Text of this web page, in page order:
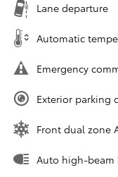
Lane departure
Automatic
Emergency
Exterior parking
Front dual zone
Auto high-beam